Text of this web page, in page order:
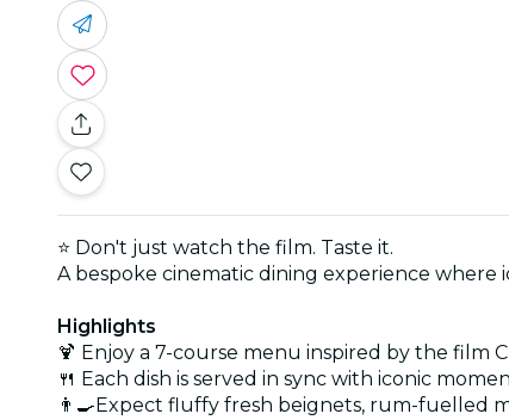
⭐ Don't just watch the film. Taste it.
A bespoke cinematic dining experience where
Highlights
🍹 Enjoy a 7-course menu inspired by the film
🍴 Each dish is served in sync with iconic
👨‍🍳Expect fluffy fresh beignets, rum-fuelled